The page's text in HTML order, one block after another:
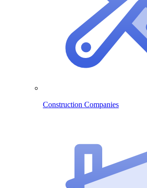
Construction Companies